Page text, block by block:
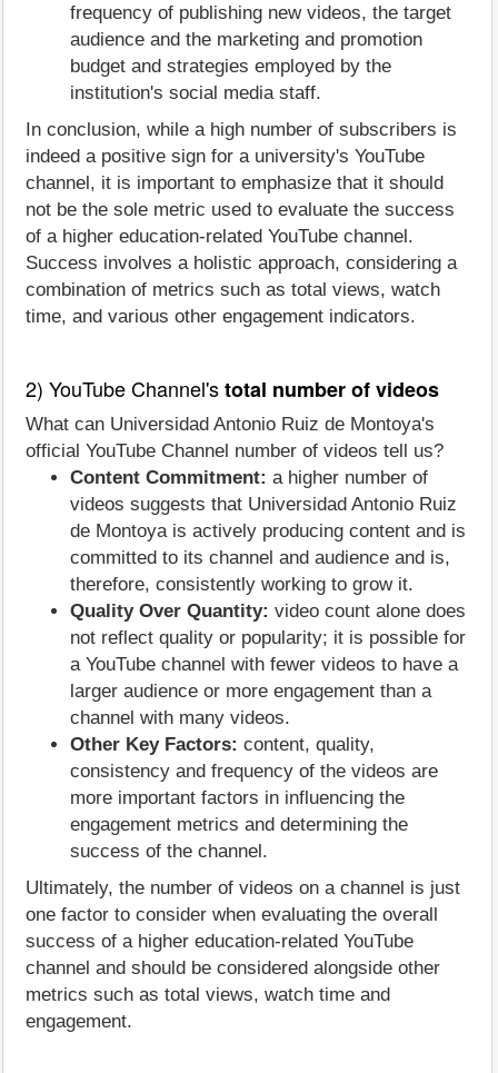
frequency of publishing new videos, the target
audience and the marketing and promotion
budget and strategies employed by the
institution's social media staff.
In conclusion, while a high number of subscribers is
indeed a positive sign for a university's YouTube
channel, it is important to emphasize that it should
not be the sole metric used to evaluate the success
of a higher education-related YouTube channel.
Success involves a holistic approach, considering a
combination of metrics such as total views, watch
time, and various other engagement indicators.
2) YouTube Channel'stotal number of videos
What can Universidad Antonio Ruiz de Montoya's
official YouTube Channel number of videos tell us?
Content Commitment: a higher number of
videos suggests that Universidad Antonio Ruiz
de Montoya is actively producing content and is
committed to its channel and audience and is,
therefore, consistently working to grow it.
Quality Over Quantity: video count alone does
not reflect quality or popularity; it is possible for
a YouTube channel with fewer videos to have a
larger audience or more engagement than a
channel with many videos.
Other Key Factors: content, quality,
consistency and frequency of the videos are
more important factors in influencing the
engagement metrics and determining the
success of the channel.
Ultimately, the number of videos on a channel is just
one factor to consider when evaluating the overall
success of a higher education-related YouTube
channel and should be considered alongside other
metrics such as total views, watch time and
engagement.